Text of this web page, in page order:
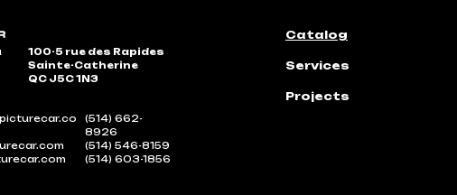
100-5 rue des Rapides
Sainte-Catherine
QC J5C 1N3
(514) 662-
8926
(514) 546-8159
(514) 603-1856
Catalog
Services
Projects